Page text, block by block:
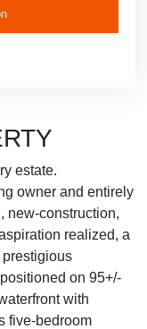
estate.
owner and entirely
new-construction,
realized, a
on 95+/-
with
five-bedroom